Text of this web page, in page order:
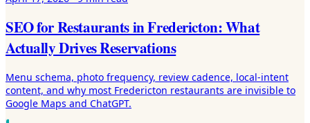
SEO for Restaurants in Fredericton: What
Actually Drives Reservations
Menu schema, photo frequency, review cadence, local-intent
content, and why most Fredericton restaurants are invisible to
Google Maps and ChatGPT.